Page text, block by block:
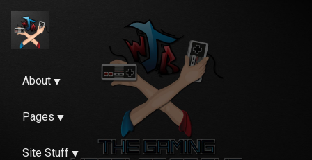
About
Pages
Site Stuff